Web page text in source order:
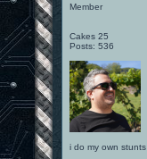
Member
Cakes 25
Posts: 536
i do my own stunts